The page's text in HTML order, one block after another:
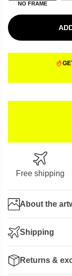
NO FRAME
Free shipping
About the
Shipping
Returns &